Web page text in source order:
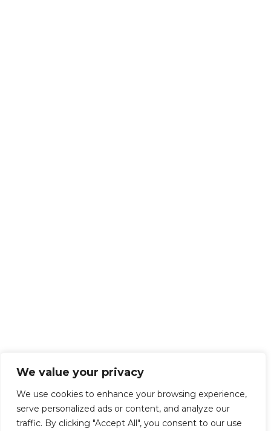
We value your privacy
We use cookies to enhance your browsing experience,
serve personalized ads or content, and analyze our
traffic. By clicking "Accept All", you consent to our use